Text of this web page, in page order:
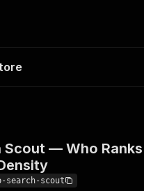
Competitor
Scout — Who
search-scout